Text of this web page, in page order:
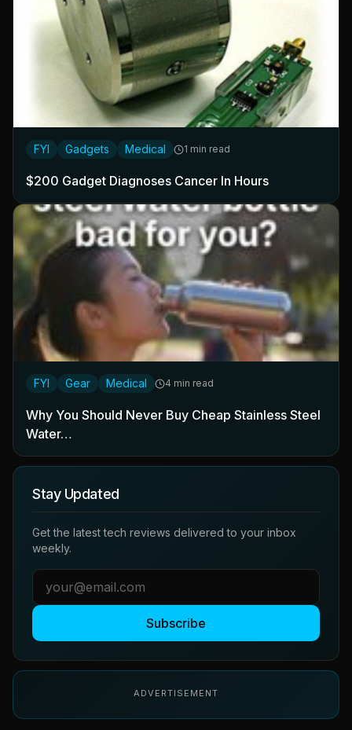
FYI Gadgets Medical 1 min read
$200 Gadget Diagnoses Cancer In Hours
FYI Gear Medical 4 min read
Why You Should Never Buy Cheap Stainless Steel
Water…
Stay Updated
Get the latest tech reviews delivered to your inbox
weekly.
Subscribe
ADVERTISEMENT